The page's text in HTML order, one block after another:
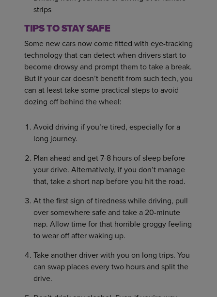
strips
TIPS TO STAY SAFE
Some new cars now come fitted with eye-tracking
technology that can detect when drivers start to
become drowsy and prompt them to take a break.
But if your car doesn’t benefit from such tech, you
can at least take some practical steps to avoid
dozing off behind the wheel:
Avoid driving if you’re tired, especially for a
long journey.
Plan ahead and get 7-8 hours of sleep before
your drive. Alternatively, if you don’t manage
that, take a short nap before you hit the road.
At the first sign of tiredness while driving, pull
over somewhere safe and take a 20-minute
nap. Allow time for that horrible groggy feeling
to wear off after waking up.
Take another driver with you on long trips. You
can swap places every two hours and split the
drive.